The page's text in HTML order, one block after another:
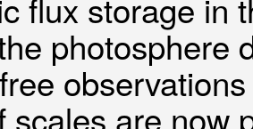
photosphere
scales are now